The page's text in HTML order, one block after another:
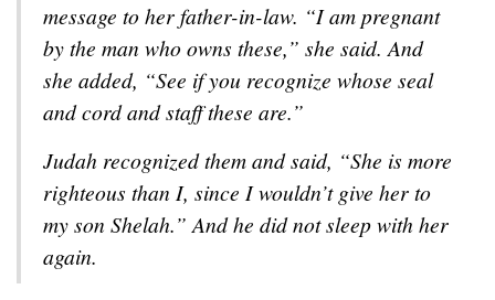
message to her father-in-law. “I am pregnant
by the man who owns these,” she said. And
she added, “See if you recognize whose seal
and cord and staff these are.”
Judah recognized them and said, “She is more
righteous than I, since I wouldn’t give her to
my son Shelah.” And he did not sleep with her
again.